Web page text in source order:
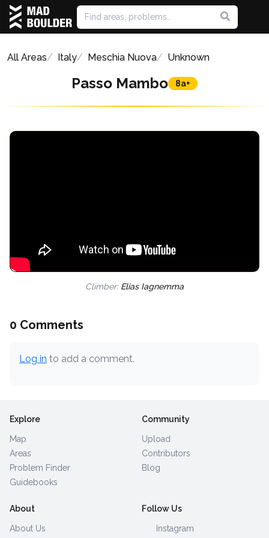
All Areas Italy Meschia Nuova Unknown
Passo Mambo 8a+
Climber: Elias Iagnemma
0 Comments
Log in to add a comment.
Explore
Map
Areas
Problem Finder
Guidebooks
Community
Upload
Contributors
Blog
About
About Us
Follow Us
Instagram